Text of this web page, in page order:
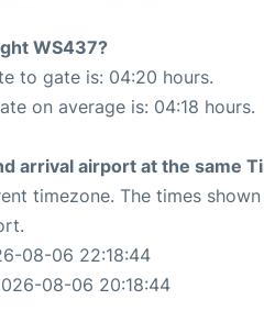
WS437?
to gate is: 04:20 hours.
on average is: 04:18 hours.
arrival airport at the same
timezone. The times
08-06 22:18:44
08-06 20:18:44